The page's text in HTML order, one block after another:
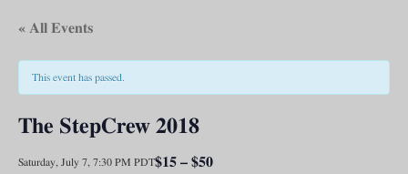
« All Events
This event has passed.
The StepCrew 2018
Saturday, July 7, 7:30 PM PDT$15 – $50